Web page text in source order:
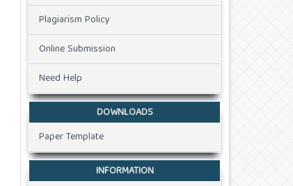
Plagiarism Policy
Online Submission
Need Help
DOWNLOADS
Paper Template
INFORMATION